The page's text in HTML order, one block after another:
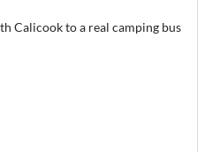
Calicook to a real camping bus